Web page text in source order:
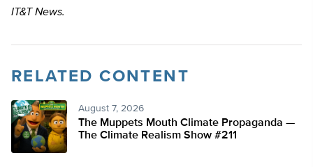
IT&T News.
RELATED CONTENT
August 7, 2026
The Muppets Mouth Climate Propaganda —
The Climate Realism Show #211